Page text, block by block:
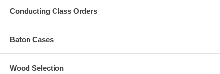
Conducting Class Orders
Baton Cases
Wood Selection